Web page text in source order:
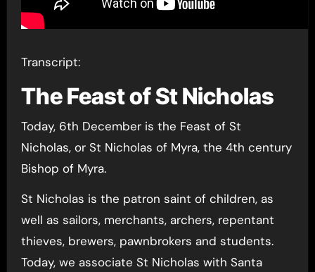
Transcript:
The Feast of St Nicholas
Today, 6th December is the Feast of St
Nicholas, or St Nicholas of Myra, the 4th century
Bishop of Myra.
St Nicholas is the patron saint of children, as
well as sailors, merchants, archers, repentant
thieves, brewers, pawnbrokers and students.
Today, we associate St Nicholas with Santa